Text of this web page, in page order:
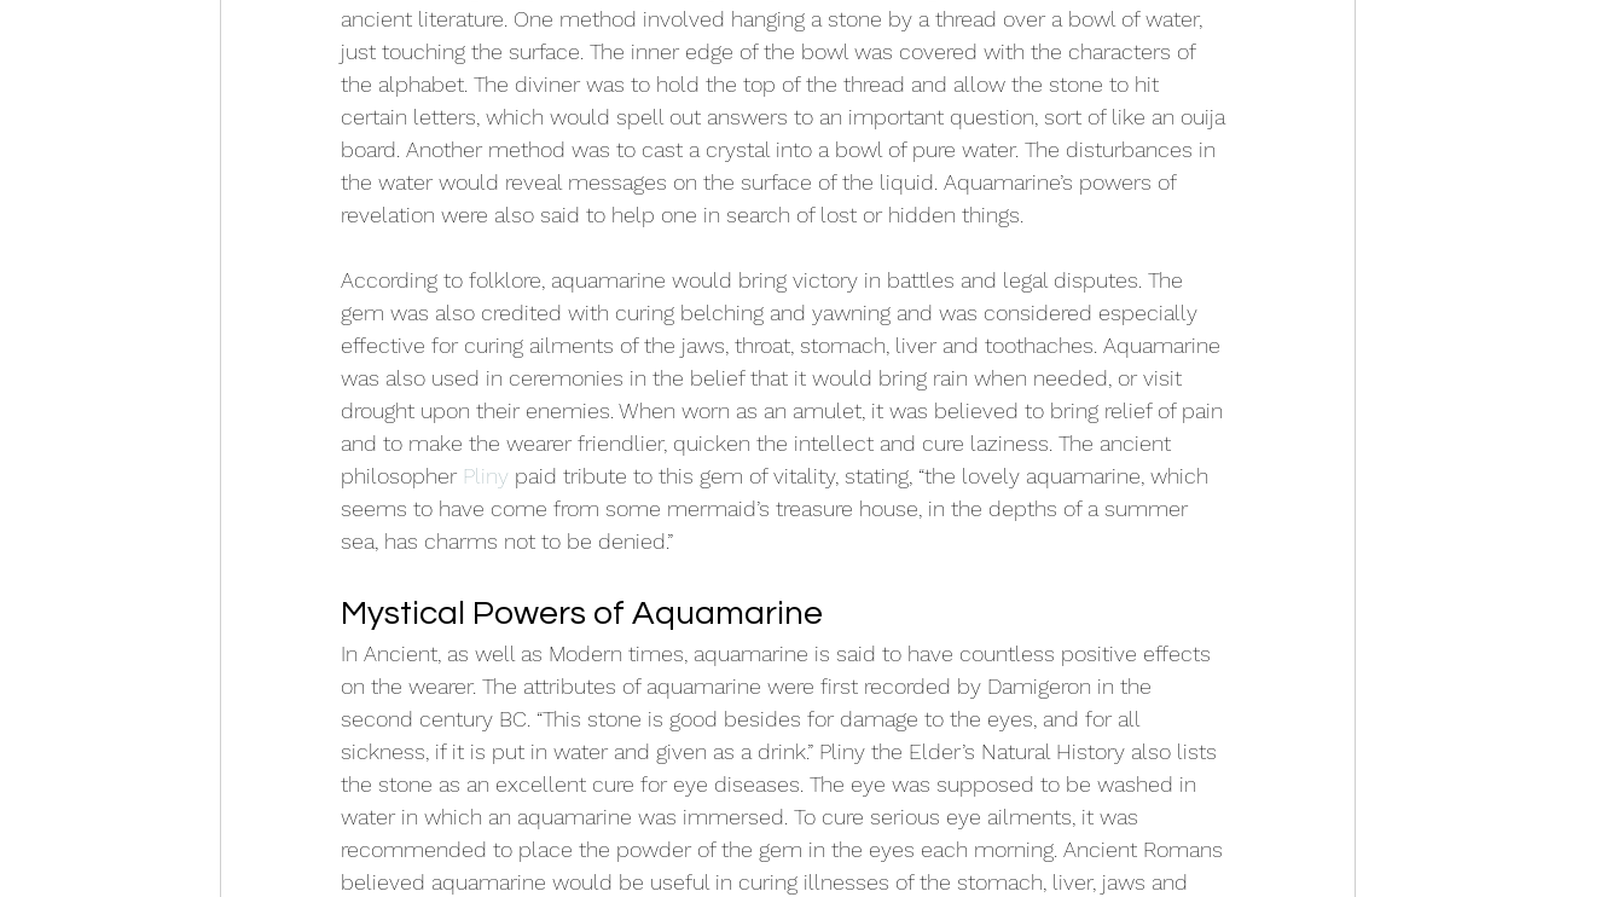
ancient literature. One method involved hanging a stone by a thread over a bowl of water,
just touching the surface. The inner edge of the bowl was covered with the characters of
the alphabet. The diviner was to hold the top of the thread and allow the stone to hit
certain letters, which would spell out answers to an important question, sort of like an ouija
board. Another method was to cast a crystal into a bowl of pure water. The disturbances in
the water would reveal messages on the surface of the liquid. Aquamarine’s powers of
revelation were also said to help one in search of lost or hidden things.
According to folklore, aquamarine would bring victory in battles and legal disputes. The
gem was also credited with curing belching and yawning and was considered especially
effective for curing ailments of the jaws, throat, stomach, liver and toothaches. Aquamarine
was also used in ceremonies in the belief that it would bring rain when needed, or visit
drought upon their enemies. When worn as an amulet, it was believed to bring relief of pain
and to make the wearer friendlier, quicken the intellect and cure laziness. The ancient
philosopher Pliny paid tribute to this gem of vitality, stating, “the lovely aquamarine, which
seems to have come from some mermaid’s treasure house, in the depths of a summer
sea, has charms not to be denied.”
Mystical Powers of Aquamarine
In Ancient, as well as Modern times, aquamarine is said to have countless positive effects
on the wearer. The attributes of aquamarine were first recorded by Damigeron in the
second century BC. “This stone is good besides for damage to the eyes, and for all
sickness, if it is put in water and given as a drink.” Pliny the Elder’s Natural History also lists
the stone as an excellent cure for eye diseases. The eye was supposed to be washed in
water in which an aquamarine was immersed. To cure serious eye ailments, it was
recommended to place the powder of the gem in the eyes each morning. Ancient Romans
believed aquamarine would be useful in curing illnesses of the stomach, liver, jaws and